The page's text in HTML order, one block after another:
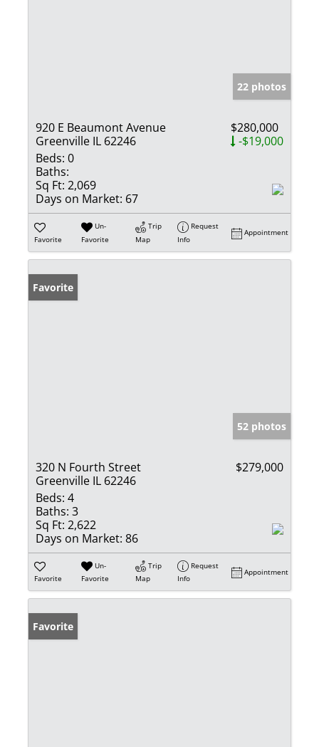
22 photos
920 E Beaumont Avenue
Greenville IL 62246
$280,000
-$19,000
Beds: 0
Baths:
Sq Ft: 2,069
Days on Market: 67
Favorite
Un-
Favorite
Trip
Map
Request
Info
Appointment
Favorite
52 photos
320 N Fourth Street
Greenville IL 62246
$279,000
Beds: 4
Baths: 3
Sq Ft: 2,622
Days on Market: 86
Favorite
Un-
Favorite
Trip
Map
Request
Info
Appointment
Favorite